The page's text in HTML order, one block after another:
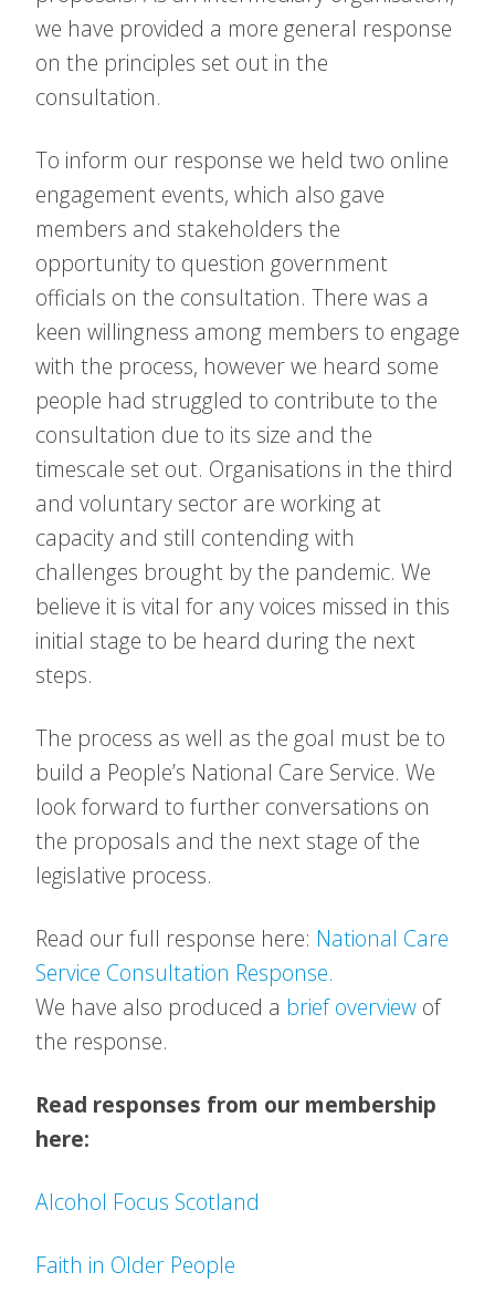
we have provided a more general response
on the principles set out in the
consultation.
To inform our response we held two online
engagement events, which also gave
members and stakeholders the
opportunity to question government
officials on the consultation. There was a
keen willingness among members to engage
with the process, however we heard some
people had struggled to contribute to the
consultation due to its size and the
timescale set out. Organisations in the third
and voluntary sector are working at
capacity and still contending with
challenges brought by the pandemic. We
believe it is vital for any voices missed in this
initial stage to be heard during the next
steps.
The process as well as the goal must be to
build a People’s National Care Service. We
look forward to further conversations on
the proposals and the next stage of the
legislative process.
Read our full response here: National Care
Service Consultation Response.
We have also produced a brief overview of
the response.
Read responses from our membership
here:
Alcohol Focus Scotland
Faith in Older People